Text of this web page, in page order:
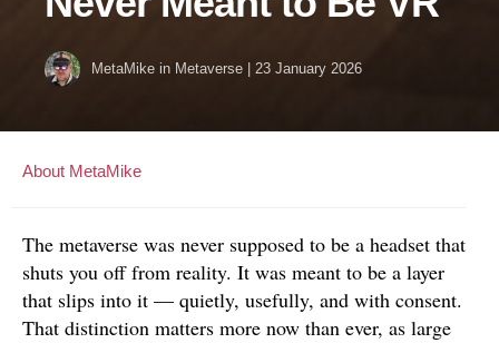
MetaMike in Metaverse 23 January 2026
About MetaMike
The metaverse was never supposed to be a headset that
shuts you off from reality. It was meant to be a layer
that slips into it — quietly, usefully, and with consent.
That distinction matters more now than ever, as large